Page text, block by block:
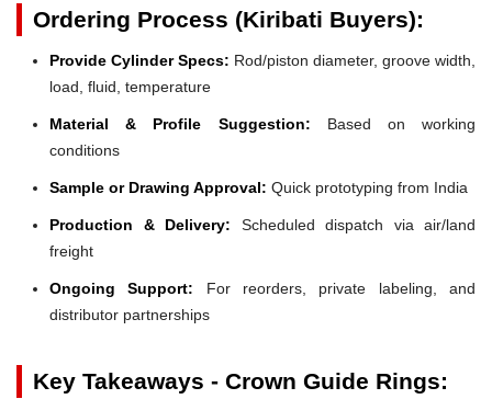
Ordering Process (Kiribati Buyers):
Provide Cylinder Specs: Rod/piston diameter, groove width,
load, fluid, temperature
Material & Profile Suggestion: Based on working
conditions
Sample or Drawing Approval: Quick prototyping from India
Production & Delivery: Scheduled dispatch via air/land
freight
Ongoing Support: For reorders, private labeling, and
distributor partnerships
Key Takeaways - Crown Guide Rings: